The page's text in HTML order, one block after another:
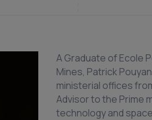
A Graduate of Ecole
Mines, Patrick
ministerial offices
Advisor to the Prime
technology and